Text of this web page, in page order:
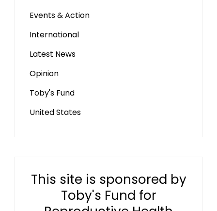
Events & Action
International
Latest News
Opinion
Toby's Fund
United States
This site is sponsored by
Toby's Fund for